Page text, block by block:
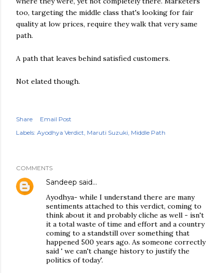
too, targeting the middle class that's looking for fair
quality at low prices, require they walk that very same
path.
A path that leaves behind satisfied customers.
Not elated though.
Share
Email Post
Labels: Ayodhya Verdict Maruti Suzuki Middle Path
COMMENTS
Sandeep said…
Ayodhya- while I understand there are many
sentiments attached to this verdict, coming to
think about it and probably cliche as well - isn't
it a total waste of time and effort and a country
coming to a standstill over something that
happened 500 years ago. As someone correctly
said ' we can't change history to justify the
politics of today'.